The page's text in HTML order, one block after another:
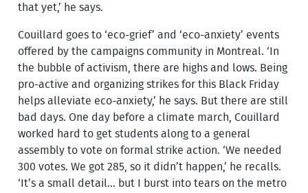
that yet,’ he says.
Couillard goes to ‘eco-grief’ and ‘eco-anxiety’ events
offered by the campaigns community in Montreal. ‘In
the bubble of activism, there are highs and lows. Being
pro-active and organizing strikes for this Black Friday
helps alleviate eco-anxiety,’ he says. But there are still
bad days. One day before a climate march, Couillard
worked hard to get students along to a general
assembly to vote on formal strike action. ‘We needed
300 votes. We got 285, so it didn’t happen,’ he recalls.
‘It’s a small detail... but I burst into tears on the metro